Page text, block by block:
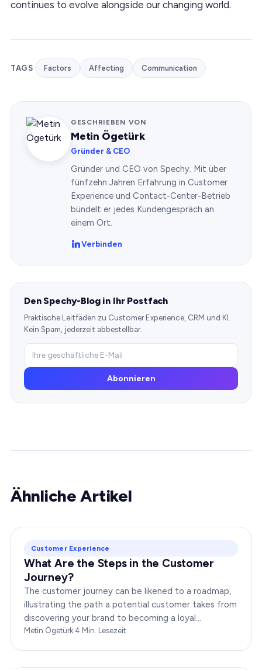
continues to evolve alongside our changing world.
TAGS Factors Affecting Communication
GESCHRIEBEN VON
Metin Ögetürk
Gründer & CEO
Gründer und CEO von Spechy. Mit über
fünfzehn Jahren Erfahrung in Customer
Experience und Contact-Center-Betrieb
bündelt er jedes Kundengespräch an
einem Ort.
Verbinden
Den Spechy-Blog in Ihr Postfach
Praktische Leitfäden zu Customer Experience, CRM und KI.
Kein Spam, jederzeit abbestellbar.
Abonnieren
Ähnliche Artikel
Customer Experience
What Are the Steps in the Customer
Journey?
The customer journey can be likened to a roadmap,
illustrating the path a potential customer takes from
discovering your brand to becoming a loyal
advocate. It’s essential to comprehend this journey…
Metin Ögetürk·4 Min. Lesezeit